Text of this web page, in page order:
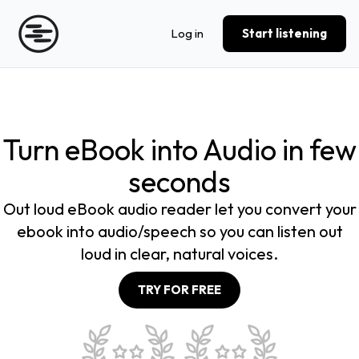
Log in Start listening
Turn eBook into Audio in few
seconds
Out loud eBook audio reader let you convert your
ebook into audio/speech so you can listen out
loud in clear, natural voices.
TRY FOR FREE